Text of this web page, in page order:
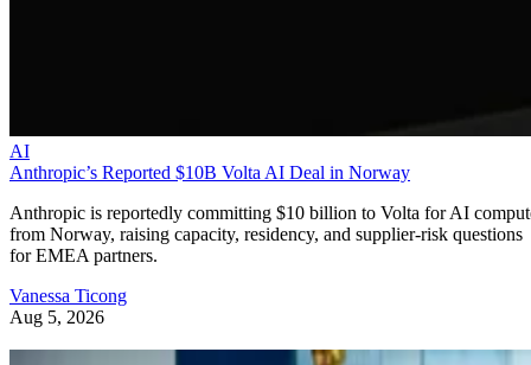
AI
Anthropic’s Reported $10B Volta AI Deal in Norway
Anthropic is reportedly committing $10 billion to Volta for AI
from Norway, raising capacity, residency, and supplier-risk questions
for EMEA partners.
Vanessa Ticong
Aug 5, 2026